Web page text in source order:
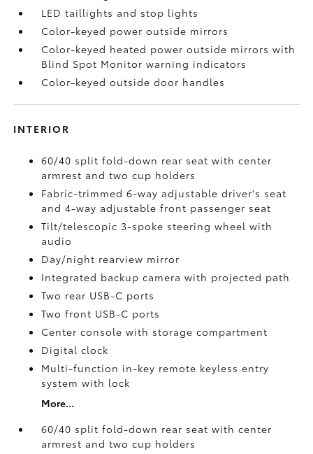
LED taillights and stop lights
Color-keyed power outside mirrors
Color-keyed heated power outside mirrors with
Blind Spot Monitorwarning indicators
Color-keyed outside door handles
INTERIOR
60/40 split fold-down rear seat with center
armrest and two cup holders
Fabric-trimmed 6-way adjustable driver's seat
and 4-way adjustable front passenger seat
Tilt/telescopic 3-spoke steering wheel with
audio
Day/night rearview mirror
Integrated backup camerawith projected path
Two rear USB-C ports
Two front USB-C ports
Center console with storage compartment
Digital clock
Multi-function in-key remote keyless entry
system with lock
More...
60/40 split fold-down rear seat with center
armrest and two cup holders